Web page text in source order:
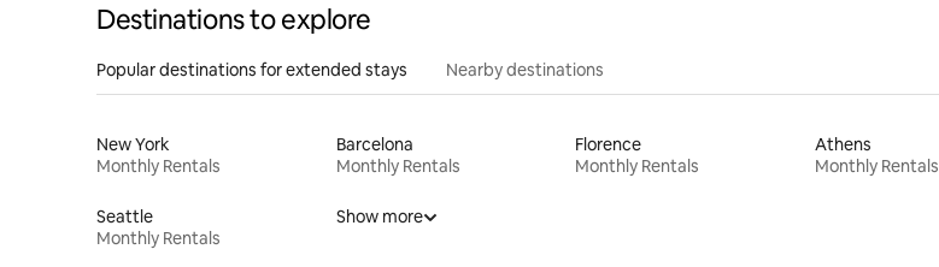
Destinations to explore
Popular destinations for extended stays Nearby destinations
New York
Monthly Rentals
Barcelona
Monthly Rentals
Florence
Monthly Rentals
Athens
Monthly Rentals
Seattle
Monthly Rentals
Show more